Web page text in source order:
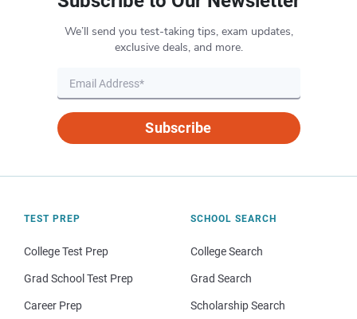
We’ll send you test-taking tips, exam updates,
exclusive deals, and more.
Subscribe
TEST PREP
College Test Prep
Grad School Test Prep
Career Prep
SCHOOL SEARCH
College Search
Grad Search
Scholarship Search